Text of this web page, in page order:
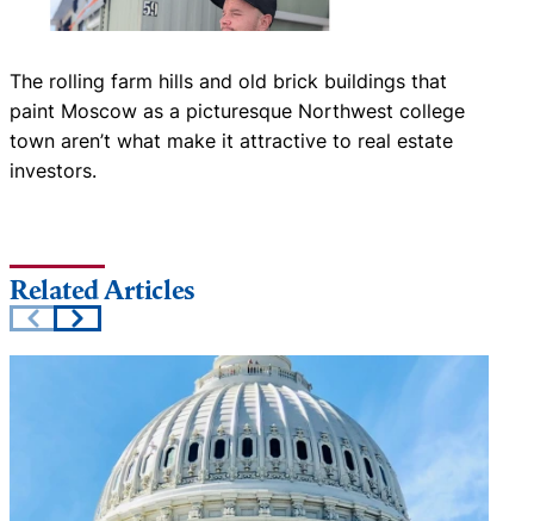
The rolling farm hills and old brick buildings that
paint Moscow as a picturesque Northwest college
town aren’t what make it attractive to real estate
investors.
Related Articles